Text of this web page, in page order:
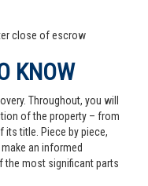
close of escrow
KNOW
Throughout, you will
of the property – from
title. Piece by piece,
an informed
the most significant parts